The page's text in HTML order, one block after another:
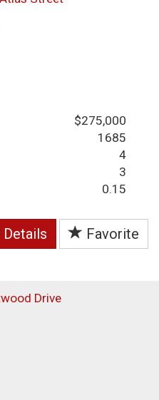
$275,000
1685
4
3
0.15
Details Favorite